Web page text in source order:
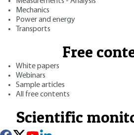
Mechanics
Power and energy
Transports
Free
White papers
Webinars
Sample articles
All free contents
Scientific